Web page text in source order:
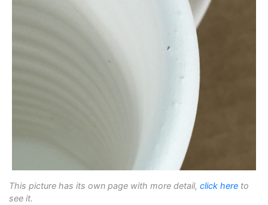
This picture has its own page with more detail, click here to
see it.